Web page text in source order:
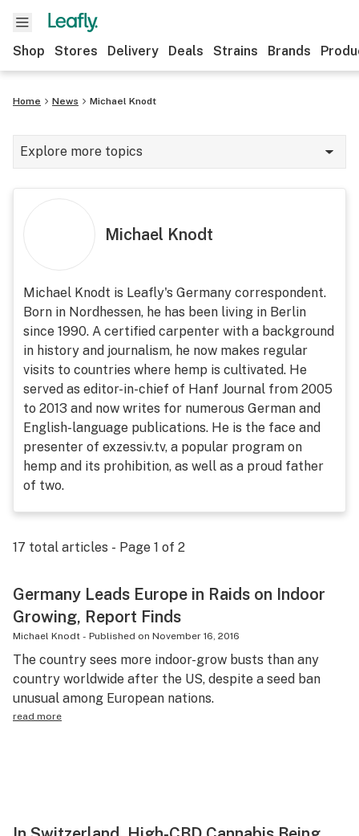
Shop Stores Delivery Deals Strains Brands
Home News Michael Knodt
Explore more topics
News
Strains & products
Growing
Health
Science & tech
Leafly USA
Podcasts
Learn
Michael Knodt
Michael Knodt is Leafly's Germany correspondent.
Born in Nordhessen, he has been living in Berlin
since 1990. A certified carpenter with a background
in history and journalism, he now makes regular
visits to countries where hemp is cultivated. He
served as editor-in-chief of Hanf Journal from 2005
to 2013 and now writes for numerous German and
English-language publications. He is the face and
presenter of exzessiv.tv, a popular program on
hemp and its prohibition, as well as a proud father
of two.
17 total articles - Page 1 of 2
Germany Leads Europe in Raids on Indoor
Growing, Report Finds
Michael Knodt - Published on November 16, 2016
The country sees more indoor-grow busts than any
country worldwide after the US, despite a seed ban
unusual among European nations.
read more